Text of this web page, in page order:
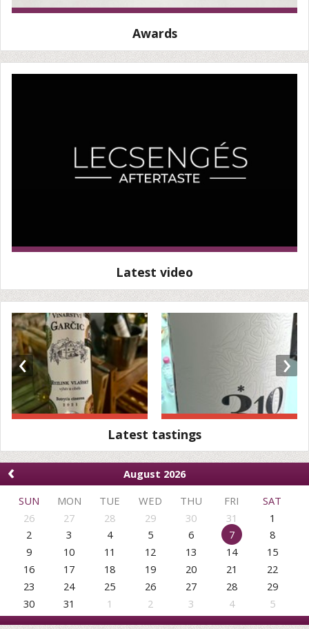
Awards
Latest video
‹ ›
Latest tastings
‹
August 2026
SUN
MON TUE WED THU FRI
SAT
26
27 28 29 30 31
1
2
3 4 5 6 7
8
9
10 11 12 13 14
15
16
17 18 19 20 21
22
23
24 25 26 27 28
29
30
31 1 2 3 4 5